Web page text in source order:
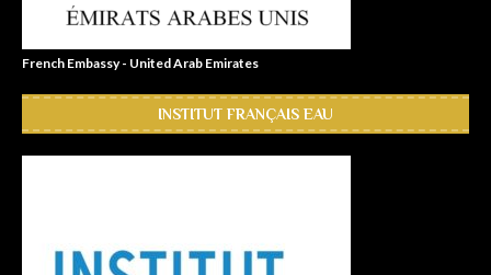
French Embassy - United Arab Emirates
INSTITUT FRANÇAIS EAU